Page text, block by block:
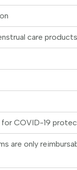
care
for COVID-19
are only